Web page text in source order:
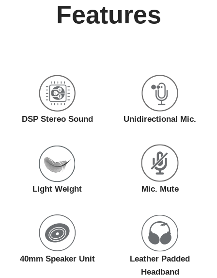
Features
DSP Stereo Sound Unidirectional Mic.
Light Weight Mic. Mute
40mm Speaker Unit
Leather Padded
Headband